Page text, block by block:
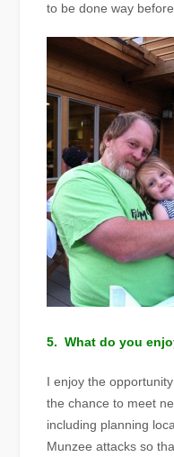
to be done way
5. What do you
I enjoy the
the chance to meet
including planning
Munzee attacks so